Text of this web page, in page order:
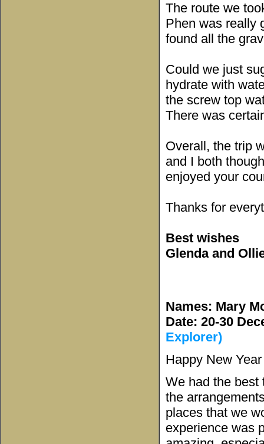
The route we
Phen was really
found all the
Could we just
hydrate with
the screw top
There was
Overall, the trip
and I both
enjoyed your
Thanks for
Best wishes
Glenda and
Names: Mary
Date: 20-30
Explorer)
Happy New
We had the best
the
places that we
experience was